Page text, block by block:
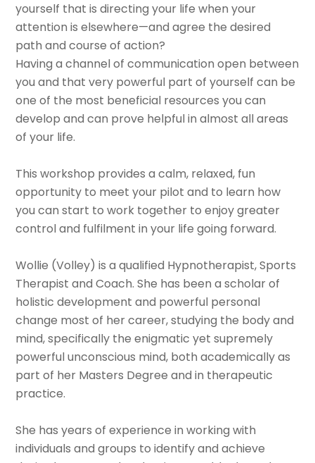
yourself that is directing your life when your
attention is elsewhere—and agree the desired
path and course of action?
Having a channel of communication open between
you and that very powerful part of yourself can be
one of the most beneficial resources you can
develop and can prove helpful in almost all areas
of your life.
This workshop provides a calm, relaxed, fun
opportunity to meet your pilot and to learn how
you can start to work together to enjoy greater
control and fulfilment in your life going forward.
Wollie (Volley) is a qualified Hypnotherapist, Sports
Therapist and Coach. She has been a scholar of
holistic development and powerful personal
change most of her career, studying the body and
mind, specifically the enigmatic yet supremely
powerful unconscious mind, both academically as
part of her Masters Degree and in therapeutic
practice.
She has years of experience in working with
individuals and groups to identify and achieve